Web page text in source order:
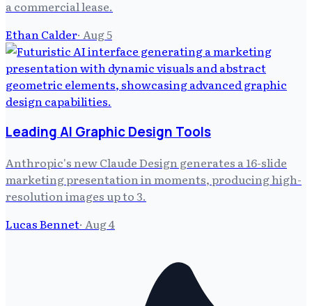
a commercial lease.
Ethan Calder· Aug 5
Leading AI Graphic Design Tools
Anthropic's new Claude Design generates a 16-slide
marketing presentation in moments, producing high-
resolution images up to 3.
Lucas Bennet· Aug 4